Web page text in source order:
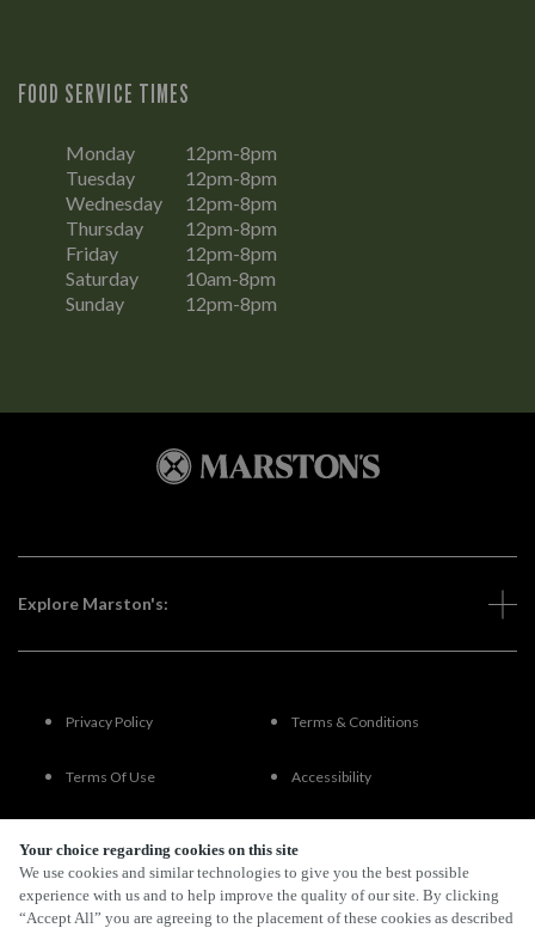
Your choice regarding cookies on this site
We use cookies and similar technologies to give you the best possible
experience with us and to help improve the quality of our site. By clicking
“Accept All” you are agreeing to the placement of these cookies as described
FOOD SERVICE TIMES
Monday
12pm-8pm
Tuesday
12pm-8pm
Wednesday
12pm-8pm
Thursday
12pm-8pm
Friday
12pm-8pm
Saturday
10am-8pm
Sunday
12pm-8pm
Explore Marston's:
Privacy Policy Terms & Conditions
Terms Of Use Accessibility